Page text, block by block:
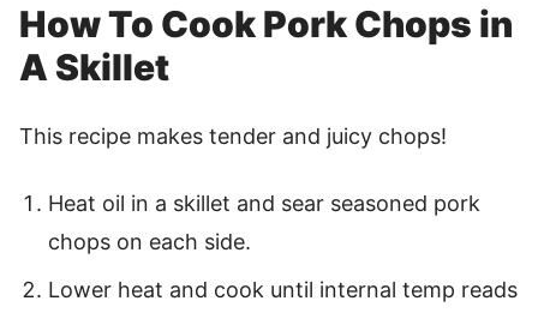
How To Cook Pork Chops in
A Skillet
This recipe makes tender and juicy chops!
Heat oil in a skillet and sear seasoned pork
chops on each side.
Lower heat and cook until internal temp reads